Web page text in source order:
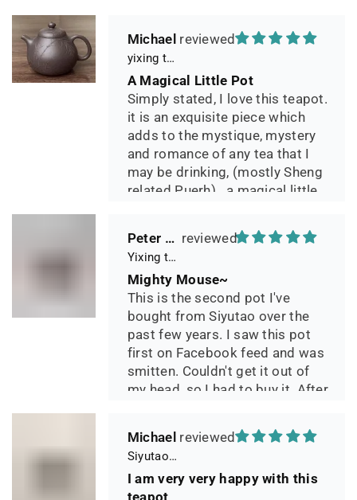
Michael
yixing teapot summer bamboo 140ml
A Magical Little Pot
Simply stated, I love this teapot.
it is an exquisite piece which
adds to the mystique, mystery
and romance of any tea that I
may be drinking, (mostly Sheng
related Puerh)...a magical little
Peter 晓
Yixing teapot small pan 65ml handmade
Mighty Mouse~
This is the second pot I've
bought from Siyutao over the
past few years. I saw this pot
first on Facebook feed and was
smitten. Couldn't get it out of
my head, so I had to buy it. After
has phenomenal quality and
performance and I greatly look
forward to seeing how it ages
over the years. Great
Michael
Siyutao Yixing Teapot The Pine Tree Yixing Zisha Lao Qing Duan Ni,Excellent Clay Aged 24 Years,265ml,Full Handmade
I am very very happy with this
teapot